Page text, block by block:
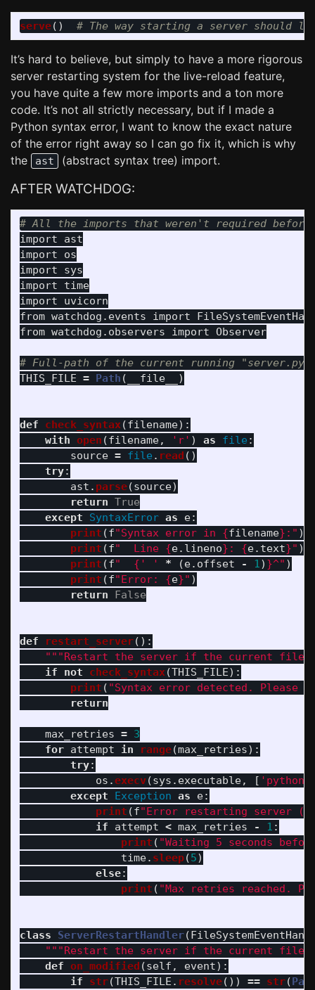
serve()
It’s hard to believe, but simply to have a more rigorous
server restarting system for the live-reload feature,
you have quite a few more imports and a ton more
code. It’s not all strictly necessary, but if I made a
Python syntax error, I want to know the exact nature
of the error right away so I can go fix it, which is why
the
ast (abstract syntax tree) import.
AFTER WATCHDOG:
import
ast
import
os
import
sys
import
time
import
uvicorn
from watchdog.events import
from watchdog.observers import Observer
THIS_FILE = Path ( __file__ )
def check_syntax(filename):
with open (filename, ' r' ) as file :
source = file . read ()
try:
ast . parse(source)
return True
except
SyntaxError as e:
print (f"Syntax error in {filename} : " )
print (f"
  Line
{e. lineno} : {e. text}" )
print (f" { ' ' * (e. offset - 1) }^" )
print (f"Error: {e}" )
return
False
def restart_server():
"""Restart the server if the current file
if
not check_syntax(THIS_FILE):
print ( "Syntax error detected.
return
max_retries = 3
for attempt in range(max_retries):
try:
os .execv(sys . executable, [ ' python
except
Exception as e:
print (f"Error restarting server
if
attempt < max_retries - 1 :
print ( "Waiting 5 seconds
time. sleep(5)
else:
print ( "Max retries reached.
class ServerRestartHandler(
"""Restart the server if the current file
def on_modified (self , event):
if
str(THIS_FILE . resolve()) == str(